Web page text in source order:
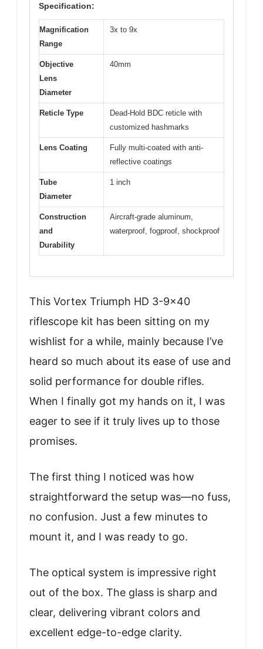
Specification:
Magnification
Range
3x to 9x
Objective
Lens
Diameter
40mm
Reticle Type
Dead-Hold BDC reticle with
customized hashmarks
Lens Coating
Fully multi-coated with anti-
reflective coatings
Tube
Diameter
1 inch
Construction
and
Durability
Aircraft-grade aluminum,
waterproof, fogproof, shockproof
This Vortex Triumph HD 3-9×40
riflescope kit has been sitting on my
wishlist for a while, mainly because I’ve
heard so much about its ease of use and
solid performance for double rifles.
When I finally got my hands on it, I was
eager to see if it truly lives up to those
promises.
The first thing I noticed was how
straightforward the setup was—no fuss,
no confusion. Just a few minutes to
mount it, and I was ready to go.
The optical system is impressive right
out of the box. The glass is sharp and
clear, delivering vibrant colors and
excellent edge-to-edge clarity.